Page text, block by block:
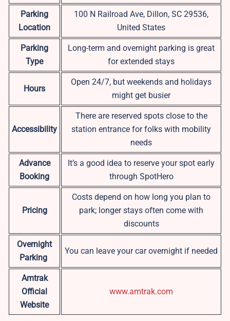
Parking
Location
100 N Railroad Ave, Dillon, SC 29536,
United States
Parking
Type
Long-term and overnight parking is great
for extended stays
Hours
Open 24/7, but weekends and holidays
might get busier
Accessibility
There are reserved spots close to the
station entrance for folks with mobility
needs
Advance
Booking
It’s a good idea to reserve your spot early
through SpotHero
Pricing
Costs depend on how long you plan to
park; longer stays often come with
discounts
Overnight
Parking
You can leave your car overnight if needed
Amtrak
Official
Website
www.amtrak.com